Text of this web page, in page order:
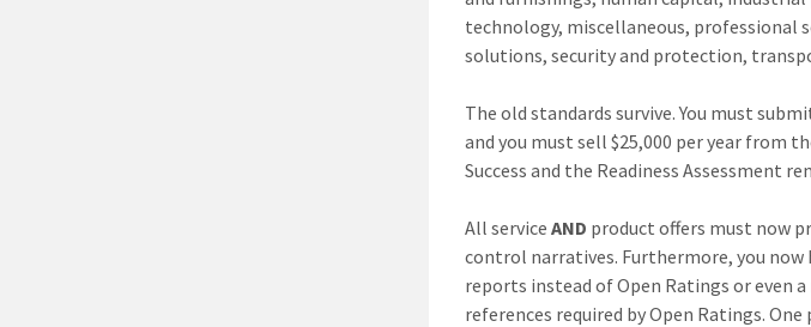
technology, miscellaneous, professional
solutions, security and protection,
The old standards survive. You must
and you must sell $25,000 per year from
Success and the Readiness Assessment
All serviceAND product offers must now
control narratives. Furthermore, you now
reports instead of Open Ratings or even
references required by Open Ratings.